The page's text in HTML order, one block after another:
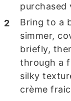
purchased
Bring to a
simmer,
briefly,
through a
silky
crème